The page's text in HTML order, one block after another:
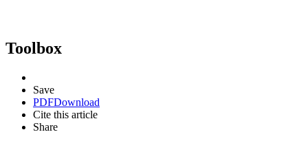
Toolbox
Save
PDFDownload
Cite this article
Share